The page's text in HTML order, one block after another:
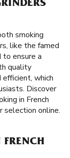
smoking
like the famed
to ensure a
quality
efficient, which
Discover
in French
selection online.